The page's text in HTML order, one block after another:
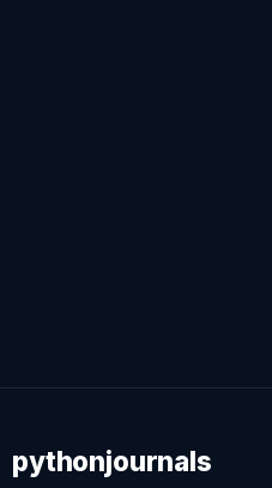
pythonjournals